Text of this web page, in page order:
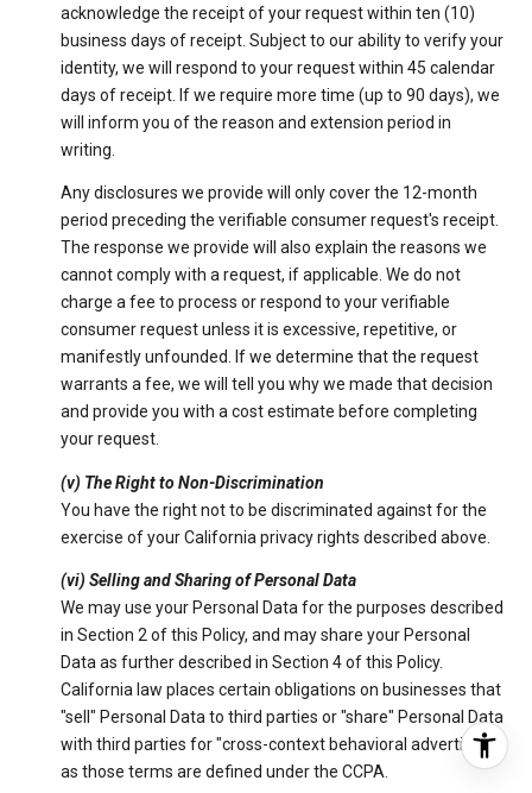
acknowledge the receipt of your request within ten (10)
business days of receipt. Subject to our ability to verify your
identity, we will respond to your request within 45 calendar
days of receipt. If we require more time (up to 90 days), we
will inform you of the reason and extension period in
writing.
Any disclosures we provide will only cover the 12-month
period preceding the verifiable consumer request's receipt.
The response we provide will also explain the reasons we
cannot comply with a request, if applicable. We do not
charge a fee to process or respond to your verifiable
consumer request unless it is excessive, repetitive, or
manifestly unfounded. If we determine that the request
warrants a fee, we will tell you why we made that decision
and provide you with a cost estimate before completing
your request.
(v) The Right to Non-Discrimination
You have the right not to be discriminated against for the
exercise of your California privacy rights described above.
(vi) Selling and Sharing of Personal Data
We may use your Personal Data for the purposes described
in Section 2 of this Policy, and may share your Personal
Data as further described in Section 4 of this Policy.
California law places certain obligations on businesses that
"sell" Personal Data to third parties or "share" Personal Data
with third parties for "cross-context behavioral advertising"
as those terms are defined under the CCPA.